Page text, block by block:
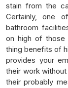
stain from the
Certainly, one
bathroom
on high of those
thing benefits of
provides your
their work
their probably